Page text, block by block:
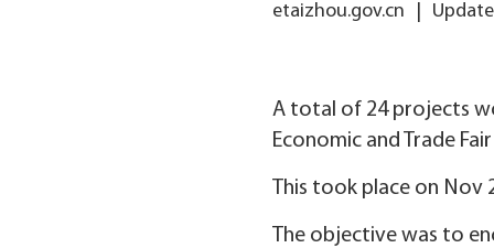
etaizhou.gov.cn
A total of 24 projects
Economic and Trade
This took place on Nov
The objective was to